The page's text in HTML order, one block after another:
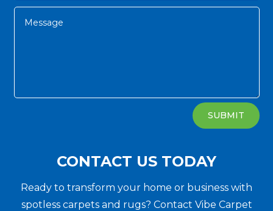
CONTACT US TODAY
Ready to transform your home or business with
spotless carpets and rugs? Contact Vibe Carpet
SUBMIT